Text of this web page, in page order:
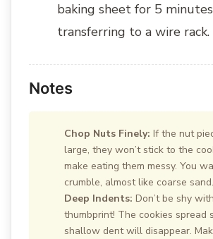
baking sheet for 5
transferring to a wire rack.
Notes
Chop Nuts Finely: If the nut
large, they won’t stick to the
make eating them messy. You
crumble, almost like coarse sand.
Deep Indents: Don’t be shy
thumbprint! The cookies spread
shallow dent will disappear.